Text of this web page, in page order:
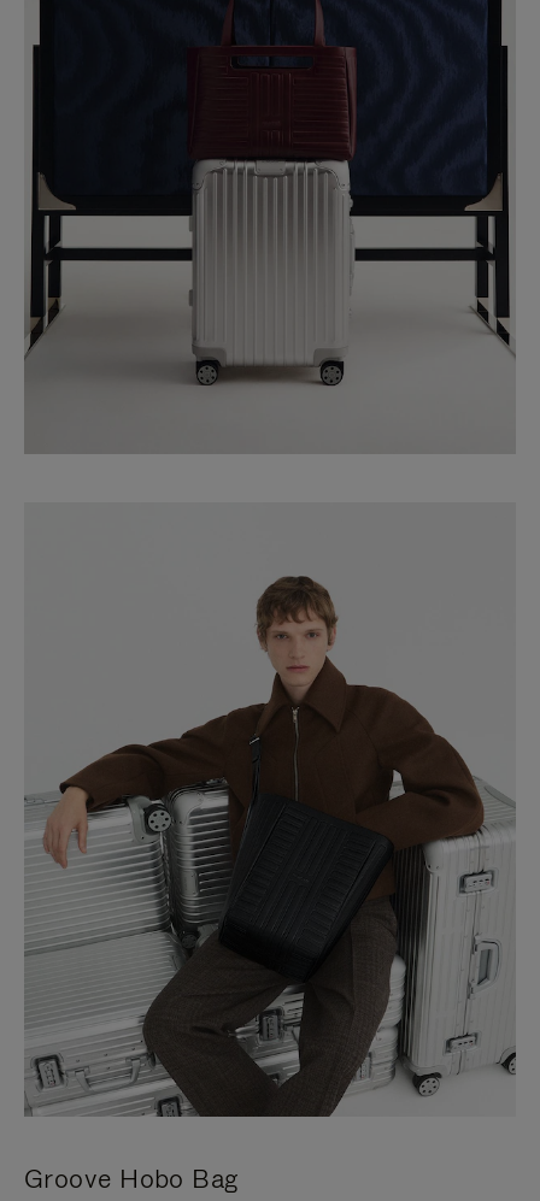
Groove Hobo Bag